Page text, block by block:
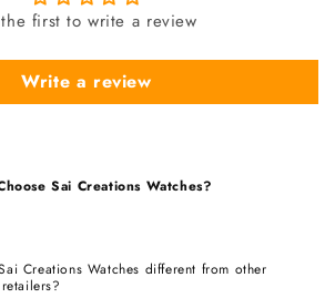
the first to write a review
Write a review
Sai Creations Watches?
Creations Watches different from other